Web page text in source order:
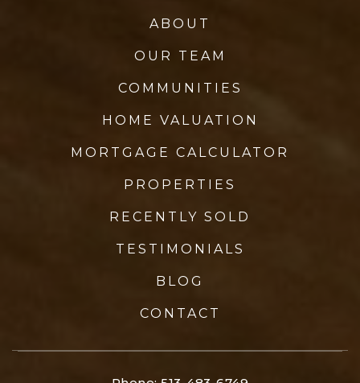
ABOUT
OUR TEAM
COMMUNITIES
HOME VALUATION
MORTGAGE CALCULATOR
PROPERTIES
RECENTLY SOLD
TESTIMONIALS
BLOG
CONTACT